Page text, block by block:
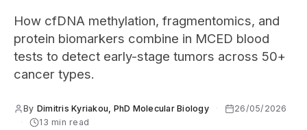
How cfDNA methylation, fragmentomics, and
protein biomarkers combine in MCED blood
tests to detect early-stage tumors across 50+
cancer types.
By Dimitris Kyriakou, PhD Molecular Biology ·
26/05/2026
·
13 min read